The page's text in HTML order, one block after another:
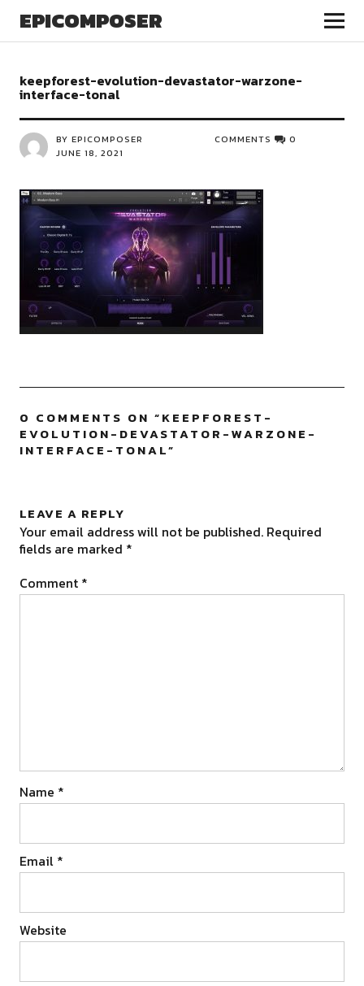
EPICOMPOSER
keepforest-evolution-devastator-warzone-
interface-tonal
BY EPICOMPOSER
JUNE 18, 2021
COMMENTS 0
0 COMMENTS ON “KEEPFOREST-
EVOLUTION-DEVASTATOR-WARZONE-
INTERFACE-TONAL”
LEAVE A REPLY
Your email address will not be published. Required
fields are marked *
Comment *
Name *
Email *
Website